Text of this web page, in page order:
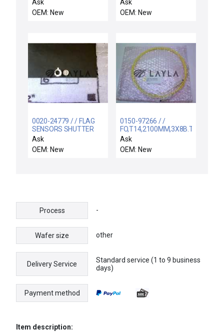
Ask
OEM: New
557136C341 / NEW
ADN-2"-3"-I-P-A FESTO
Ask
OEM: New
0020-24779 / / FLAG
SENSORS SHUTTER
LINKAGE
Ask
OEM: New
0150-97266 / /
FO,T14,2100MM,3X8B.TX/
Ask
OEM: New
Process -
Wafer size other
Delivery Service
Standard service (1 to 9 business
days)
Payment method
Item description: